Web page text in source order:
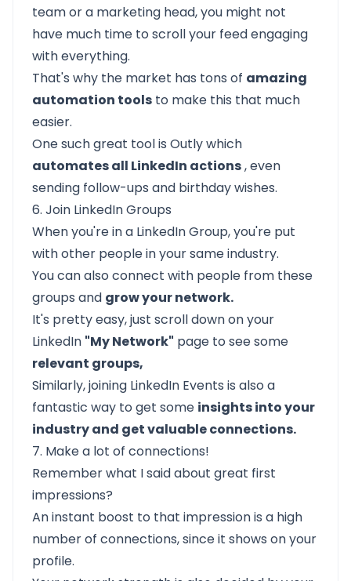
team or a marketing head, you might not
have much time to scroll your feed engaging
with everything.
That's why the market has tons of amazing
automation tools to make this that much
easier.
One such great tool is Outlywhich
automates all LinkedIn actions, even
sending follow-ups and birthday wishes.
6. Join LinkedIn Groups
When you're in a LinkedIn Group, you're put
with other people in your same industry.
You can also connect with people from these
groups and grow your network.
It's pretty easy, just scroll down on your
LinkedIn "My Network" page to see some
relevant groups,
Similarly, joining LinkedIn Events is also a
fantastic way to get some insights into your
industry and get valuable connections.
7. Make a lot of connections!
Remember what I said about great first
impressions?
An instant boost to that impression is a high
number of connections, since it shows on your
profile.